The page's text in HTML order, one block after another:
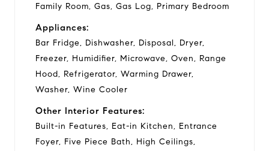
Family Room, Gas, Gas Log, Primary Bedroom
Appliances:
Bar Fridge, Dishwasher, Disposal, Dryer,
Freezer, Humidifier, Microwave, Oven, Range
Hood, Refrigerator, Warming Drawer,
Washer, Wine Cooler
Other Interior Features:
Built-in Features, Eat-in Kitchen, Entrance
Foyer, Five Piece Bath, High Ceilings,